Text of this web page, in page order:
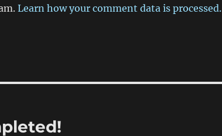
Learn how your comment data is processed.